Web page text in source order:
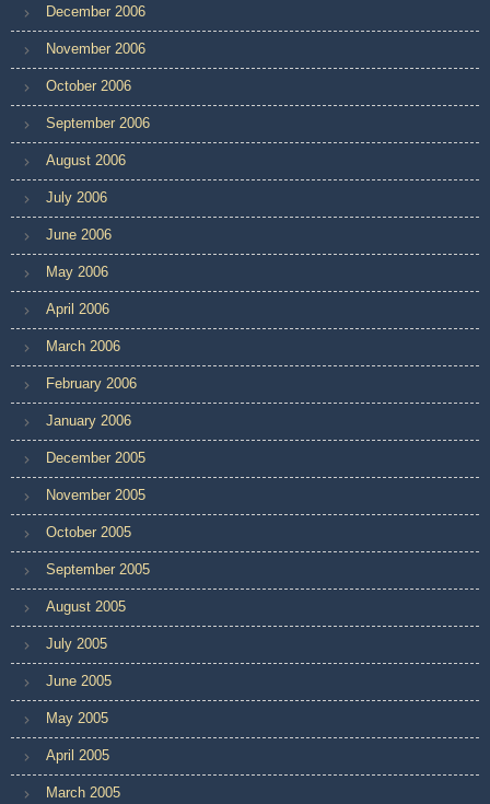
December 2006
November 2006
October 2006
September 2006
August 2006
July 2006
June 2006
May 2006
April 2006
March 2006
February 2006
January 2006
December 2005
November 2005
October 2005
September 2005
August 2005
July 2005
June 2005
May 2005
April 2005
March 2005